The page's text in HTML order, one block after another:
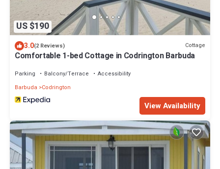
US $190
3.0(2 Reviews) Cottage
Comfortable 1-bed Cottage in Codrington Barbuda
Parking Balcony/Terrace
Accessibility
Barbuda
Codrington
View Availability